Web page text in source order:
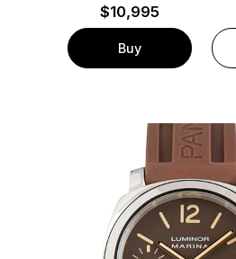
$10,995
Buy